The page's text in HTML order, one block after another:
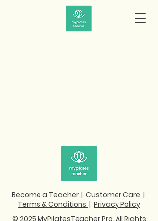
Become a Teacher | Customer Care |
Terms & Conditions | Privacy Policy
© 2025 MyPilatesTeacher.Pro. All Rights